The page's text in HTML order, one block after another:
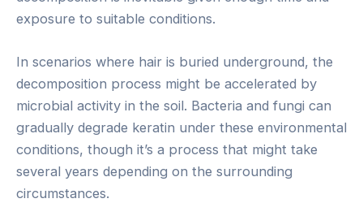
exposure to suitable conditions.
In scenarios where hair is buried underground, the
decomposition process might be accelerated by
microbial activity in the soil. Bacteria and fungi can
gradually degrade keratin under these environmental
conditions, though it’s a process that might take
several years depending on the surrounding
circumstances.